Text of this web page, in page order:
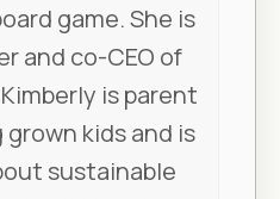
game. She is
and co-CEO of
is parent
kids and is
sustainable